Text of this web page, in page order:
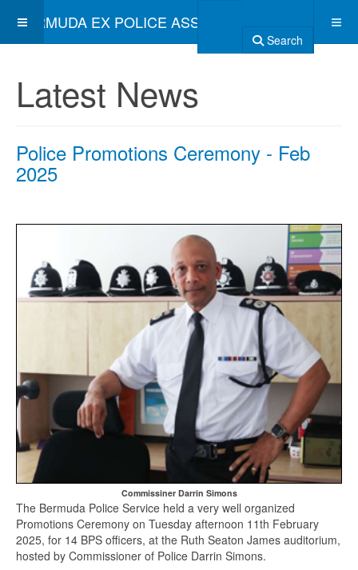
BERMUDA EX POLICE ASSOCIATION
Search
Latest News
Police Promotions Ceremony - Feb
2025
Commissiner Darrin Simons
The Bermuda Police Service held a very well organized
Promotions Ceremony on Tuesday afternoon 11th February
2025, for 14 BPS officers, at the Ruth Seaton James auditorium,
hosted by Commissioner of Police Darrin Simons.